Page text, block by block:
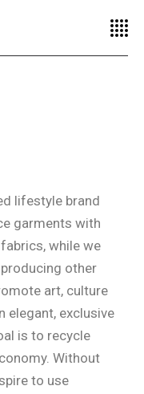
lifestyle brand
garments with
while we
other
art, culture
elegant, exclusive
is to recycle
Without
to use